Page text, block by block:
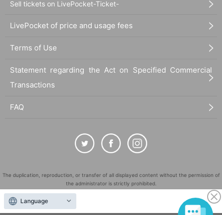
Sell tickets on LivePocket-Ticket-
LivePocket of price and usage fees
Terms of Use
Statement regarding the Act on Specified Commercial
Transactions
FAQ
The duplication, reproduction, or transfer of all displayed content without the permission of
the administrator is strictly prohibited.
"LivePocket" is a registered trademark of LivePocket Inc. (Registration No. 5600161).
QR Code is a registered trademark of DENSO WAVE INCORPORATED in Japan and in other
Language